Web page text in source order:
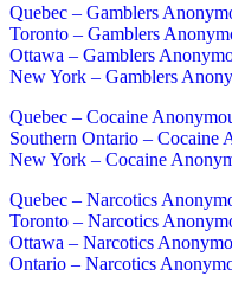
Quebec – Gamblers
Toronto – Gamblers
Ottawa – Gamblers
New York – Gamblers
Quebec – Cocaine
Southern Ontario – Cocaine
New York – Cocaine
Quebec – Narcotics
Toronto – Narcotics
Ottawa – Narcotics
Ontario – Narcotics